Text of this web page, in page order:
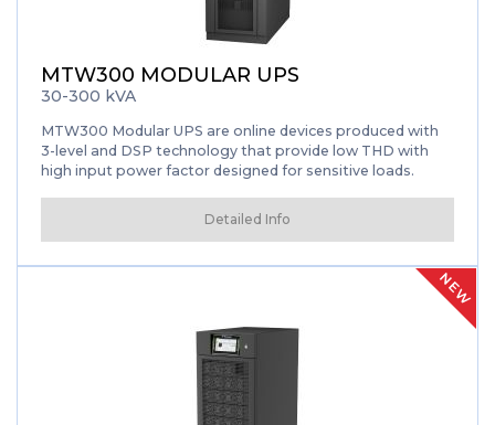
MTW300 MODULAR UPS
30-300 kVA
MTW300 Modular UPS are online devices produced with
3-level and DSP technology that provide low THD with
high input power factor designed for sensitive loads.
Detailed Info
NEW